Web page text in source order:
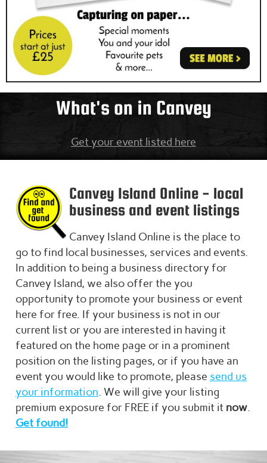
What's on in Canvey
Get your event listed here
Canvey Island Online - local
business and event listings
Canvey Island Online is the place to
go to find local businesses, services and events.
In addition to being a business directory for
Canvey Island, we also offer the you
opportunity to promote your business or event
here for free. If your business is not in our
current list or you are interested in having it
featured on the home page or in a prominent
position on the listing pages, or if you have an
event you would like to promote, please send us
your information . We will give your listing
premium exposure for FREE if you submit it now
Get found!